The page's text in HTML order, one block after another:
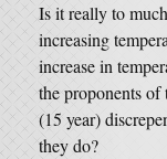
Is it really to
increasing
increase in
the proponents of
(15 year)
they do?